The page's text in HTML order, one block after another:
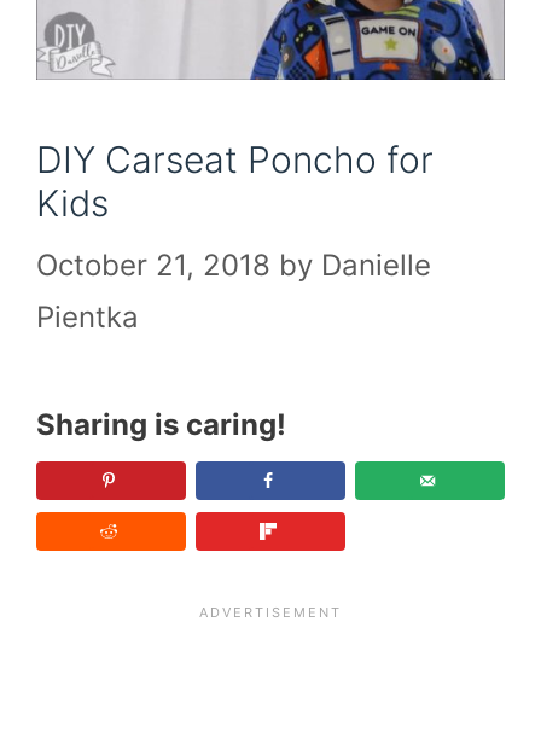
DIY Carseat Poncho for
Kids
October 21, 2018 by Danielle
Pientka
Sharing is caring!